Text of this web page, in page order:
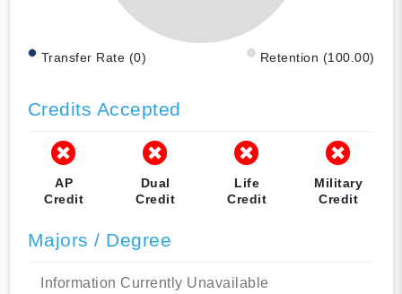
Transfer Rate (0) Retention (100.00)
Credits Accepted
AP
Credit
Dual
Credit
Life
Credit
Military
Credit
Majors / Degree
Information Currently Unavailable